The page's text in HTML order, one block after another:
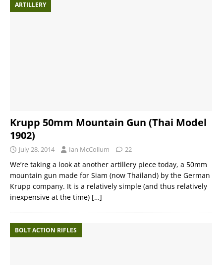
ARTILLERY
Krupp 50mm Mountain Gun (Thai Model
1902)
July 28, 2014 Ian McCollum 22
We’re taking a look at another artillery piece today, a 50mm
mountain gun made for Siam (now Thailand) by the German
Krupp company. It is a relatively simple (and thus relatively
inexpensive at the time) […]
BOLT ACTION RIFLES